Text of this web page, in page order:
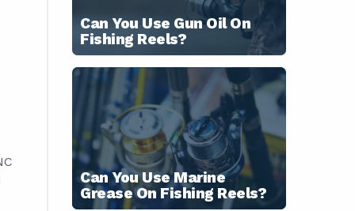
Can You Use Gun Oil On
Fishing Reels?
Can You Use Marine
Grease On Fishing Reels?